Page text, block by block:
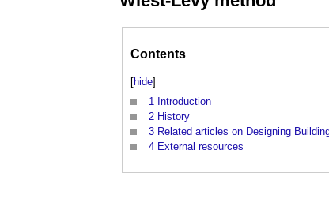
Contents
[hide]
1 Introduction
2 History
3 Related articles on Designing
4 External resources